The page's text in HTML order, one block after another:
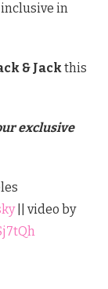
in
& Jackthis
exclusive
|| video by